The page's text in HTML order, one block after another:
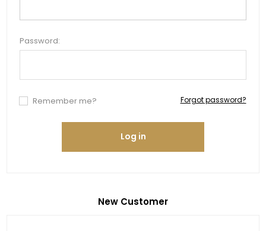
New Customer
Password:
Remember me? Forgot password?
Log in